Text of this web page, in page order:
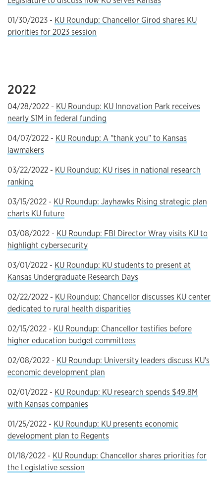
01/30/2023 - KU Roundup: Chancellor Girod shares KU
priorities for 2023 session
2022
04/28/2022 - KU Roundup: KU Innovation Park receives
nearly $1M in federal funding
04/07/2022 - KU Roundup: A "thank you" to Kansas
lawmakers
03/22/2022 - KU Roundup: KU rises in national research
ranking
03/15/2022 - KU Roundup: Jayhawks Rising strategic plan
charts KU future
03/08/2022 - KU Roundup: FBI Director Wray visits KU to
highlight cybersecurity
03/01/2022 - KU Roundup: KU students to present at
Kansas Undergraduate Research Days
02/22/2022 - KU Roundup: Chancellor discusses KU center
dedicated to rural health disparities
02/15/2022 - KU Roundup: Chancellor testifies before
higher education budget committees
02/08/2022 - KU Roundup: University leaders discuss KU's
economic development plan
02/01/2022 - KU Roundup: KU research spends $49.8M
with Kansas companies
01/25/2022 - KU Roundup: KU presents economic
development plan to Regents
01/18/2022 - KU Roundup: Chancellor shares priorities for
the Legislative session